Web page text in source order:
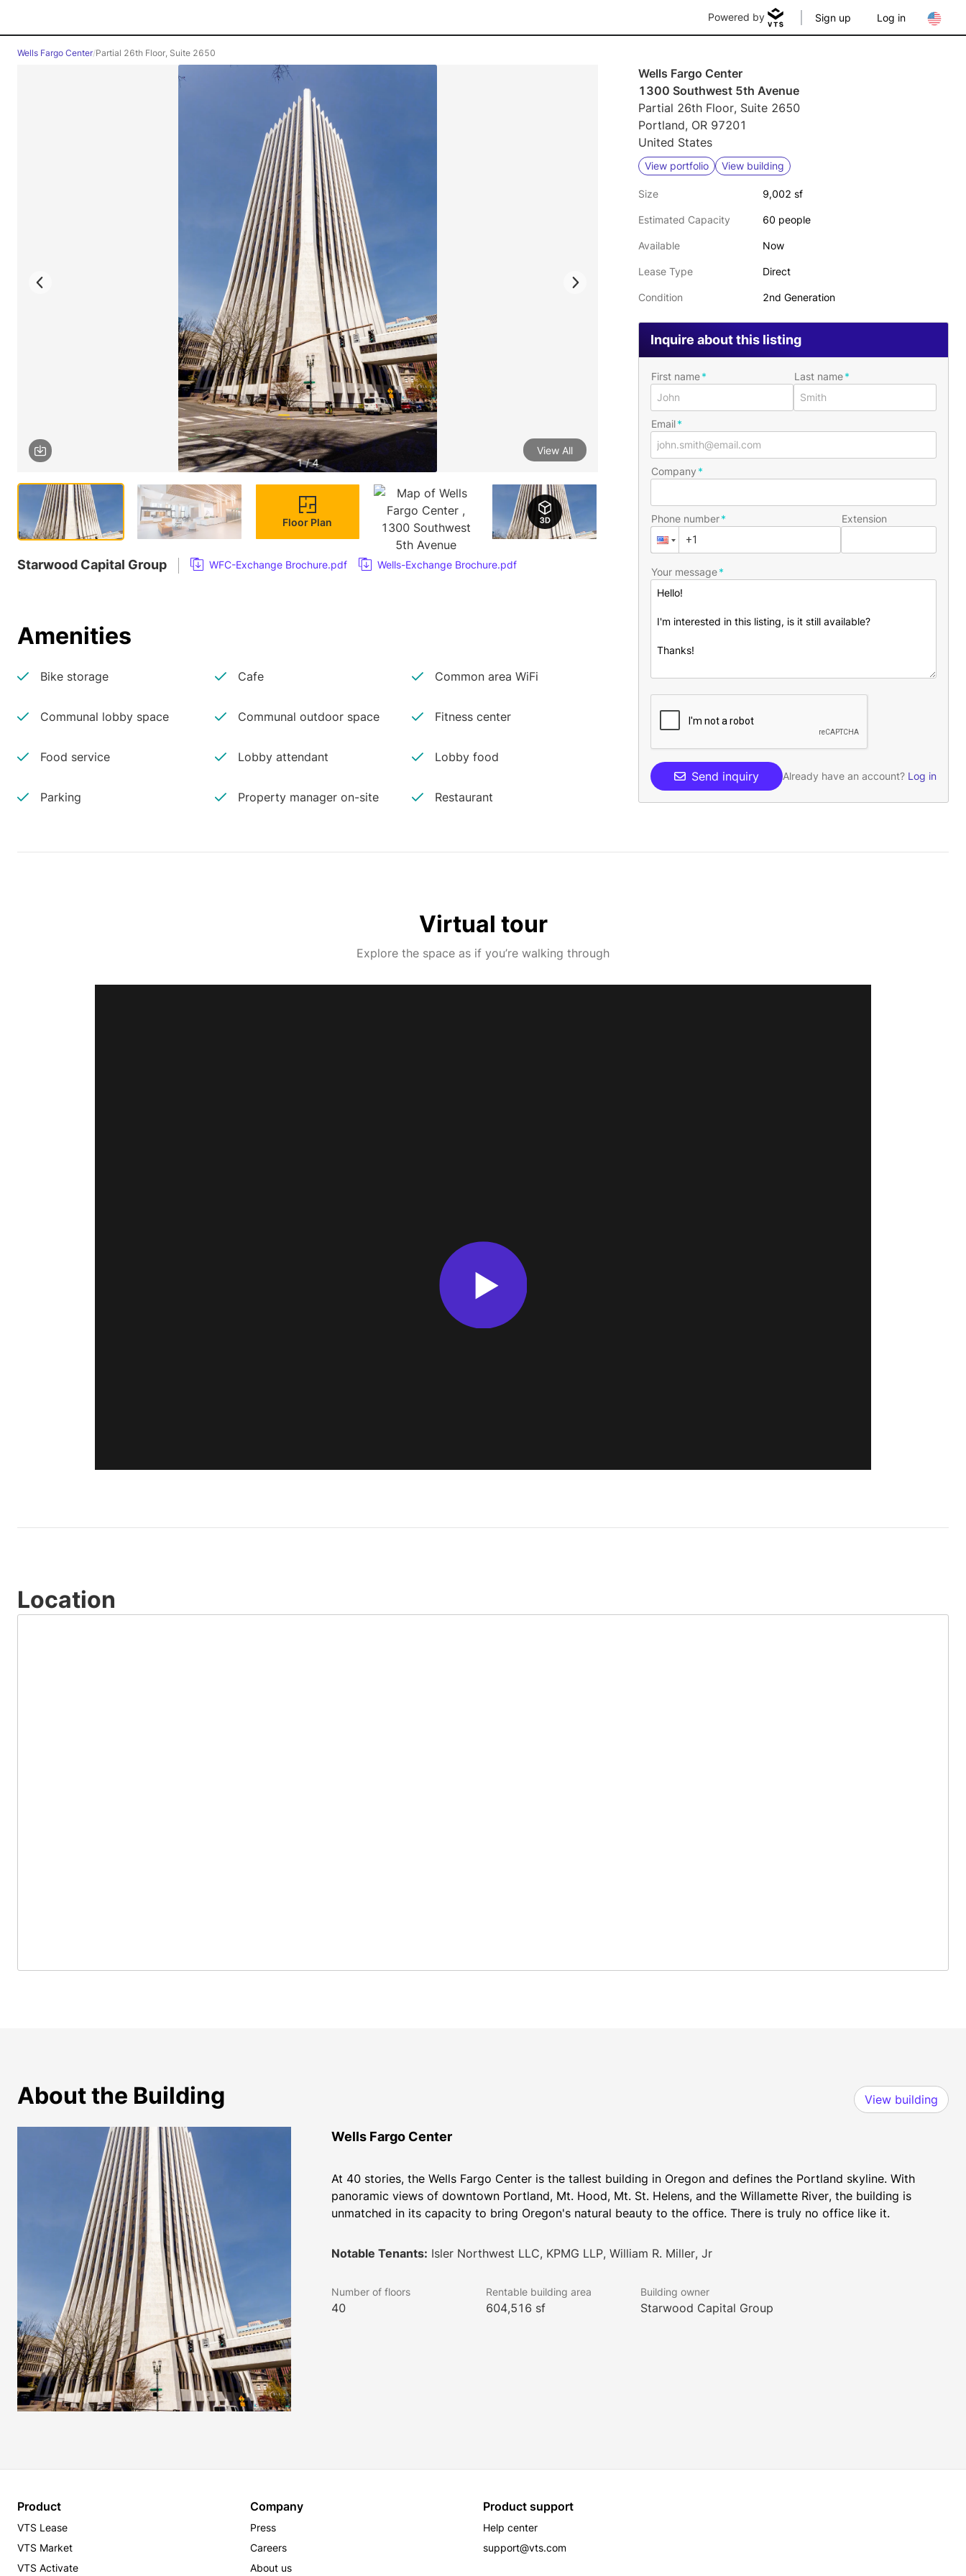
Powered by Sign up Log in
Wells Fargo Center/Partial 26th Floor, Suite 2650
1 / 4
View All
Floor Plan
Starwood Capital Group WFC-Exchange Brochure.pdf Wells-Exchange Brochure.pdf
Amenities
Bike storage Cafe Common area WiFi
Communal lobby space Communal outdoor space Fitness center
Food service Lobby attendant Lobby food
Parking Property manager on-site Restaurant
Wells Fargo Center
1300 Southwest 5th Avenue
Partial 26th Floor, Suite 2650
Portland, OR 97201
United States
View portfolio View building
Size 9,002 sf
Estimated Capacity 60 people
Available Now
Lease Type Direct
Condition 2nd Generation
Inquire about this listing
First name Last name
Email
Company
Phone number Extension
Your message
Send inquiry Already have an account? Log in
Virtual tour
Explore the space as if you’re walking through
Location
About the Building View building
Wells Fargo Center
At 40 stories, the Wells Fargo Center is the tallest building in Oregon and defines the Portland skyline. With
panoramic views of downtown Portland, Mt. Hood, Mt. St. Helens, and the Willamette River, the building is
unmatched in its capacity to bring Oregon's natural beauty to the office. There is truly no office like it.
Notable Tenants: Isler Northwest LLC, KPMG LLP, William R. Miller, Jr
Number of floors
40
Rentable building area
604,516 sf
Building owner
Starwood Capital Group
Product
VTS Lease
VTS Market
VTS Activate
Company
Press
Careers
About us
Product support
Help center
support@vts.com